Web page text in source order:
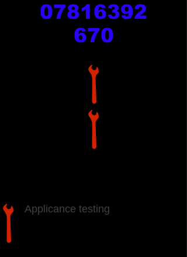
07816392
670
Applicance testing